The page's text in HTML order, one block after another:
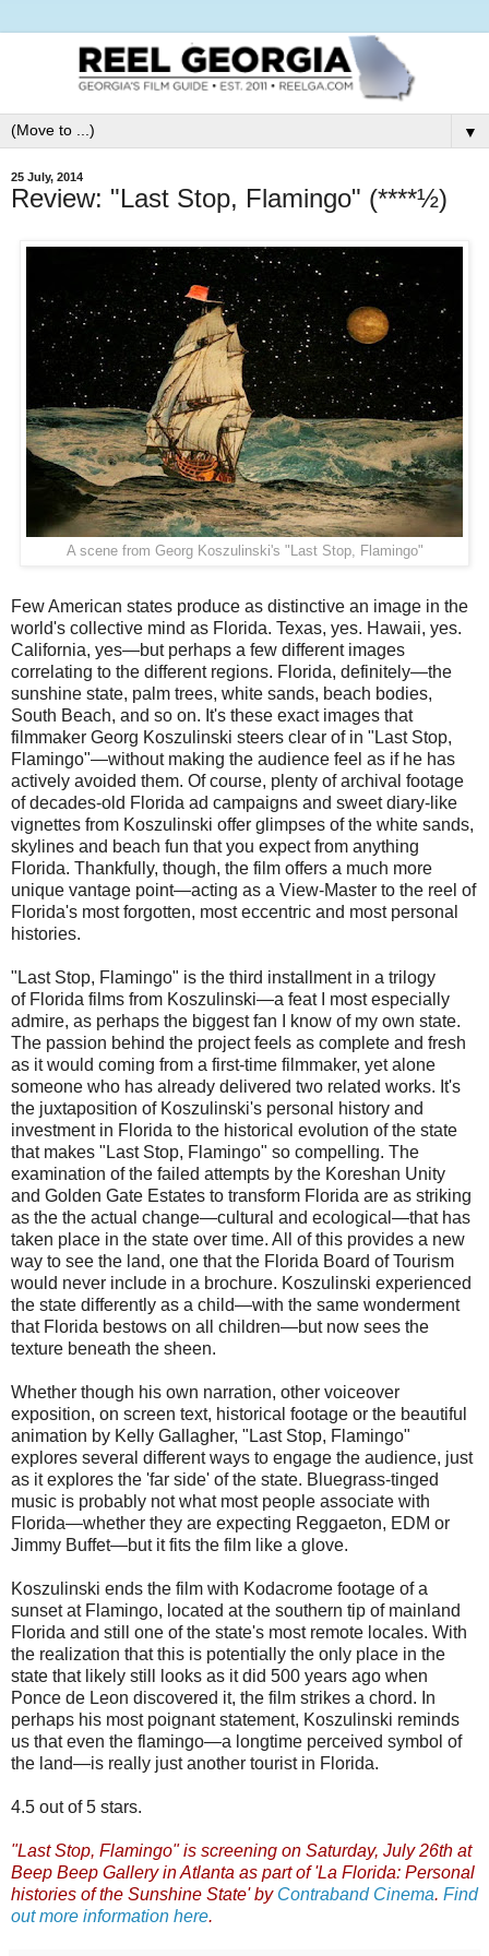
▼
25 July, 2014
Review: "Last Stop, Flamingo" (****½)
A scene from Georg Koszulinski's "Last Stop, Flamingo"
Few American states produce as distinctive an image in the
world's collective mind as Florida. Texas, yes. Hawaii, yes.
California, yes—but perhaps a few different images
correlating to the different regions. Florida, definitely—the
sunshine state, palm trees, white sands, beach bodies,
South Beach, and so on. It's these exact images that
filmmaker Georg Koszulinski steers clear of in "Last Stop,
Flamingo"—without making the audience feel as if he has
actively avoided them. Of course, plenty of archival footage
of decades-old Florida ad campaigns and sweet diary-like
vignettes from Koszulinski offer glimpses of the white sands,
skylines and beach fun that you expect from anything
Florida. Thankfully, though, the film offers a much more
unique vantage point—acting as a View-Master to the reel of
Florida's most forgotten, most eccentric and most personal
histories.
"Last Stop, Flamingo" is the third installment in a trilogy
of Florida films from Koszulinski—a feat I most especially
admire, as perhaps the biggest fan I know of my own state.
The passion behind the project feels as complete and fresh
as it would coming from a first-time filmmaker, yet alone
someone who has already delivered two related works. It's
the juxtaposition of Koszulinski's personal history and
investment in Florida to the historical evolution of the state
that makes "Last Stop, Flamingo" so compelling. The
examination of the failed attempts by the Koreshan Unity
and Golden Gate Estates to transform Florida are as striking
as the the actual change—cultural and ecological—that has
taken place in the state over time. All of this provides a new
way to see the land, one that the Florida Board of Tourism
would never include in a brochure. Koszulinski experienced
the state differently as a child—with the same wonderment
that Florida bestows on all children—but now sees the
texture beneath the sheen.
Whether though his own narration, other voiceover
exposition, on screen text, historical footage or the beautiful
animation by Kelly Gallagher, "Last Stop, Flamingo"
explores several different ways to engage the audience, just
as it explores the 'far side' of the state. Bluegrass-tinged
music is probably not what most people associate with
Florida—whether they are expecting Reggaeton, EDM or
Jimmy Buffet—but it fits the film like a glove.
Koszulinski ends the film with Kodacrome footage of a
sunset at Flamingo, located at the southern tip of mainland
Florida and still one of the state's most remote locales. With
the realization that this is potentially the only place in the
state that likely still looks as it did 500 years ago when
Ponce de Leon discovered it, the film strikes a chord. In
perhaps his most poignant statement, Koszulinski reminds
us that even the flamingo—a longtime perceived symbol of
the land—is really just another tourist in Florida.
4.5 out of 5 stars.
"Last Stop, Flamingo" is screening on Saturday, July 26th at
Beep Beep Gallery in Atlanta as part of 'La Florida: Personal
histories of the Sunshine State' by Contraband Cinema. Find
out more information here.